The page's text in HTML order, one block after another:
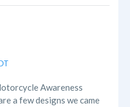
Awareness
a few designs we came